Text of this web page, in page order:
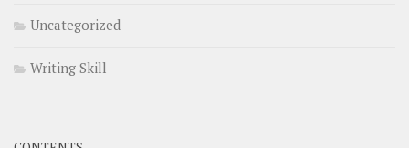
Uncategorized
Writing Skill